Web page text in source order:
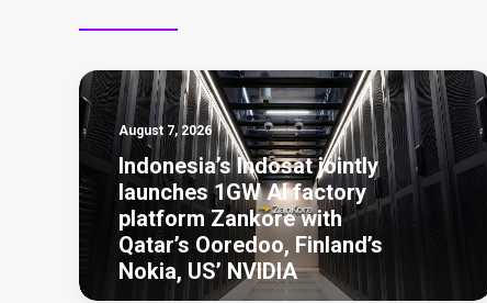
August 7, 2026
Indonesia’s Indosat jointly
launches 1GW AI factory
platform Zankore with
Qatar’s Ooredoo, Finland’s
Nokia, US’ NVIDIA